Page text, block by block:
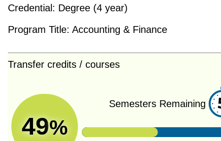
Credential: Degree (4 year)
Program Title: Accounting & Finance
Transfer credits / courses
49%
Semesters Remaining